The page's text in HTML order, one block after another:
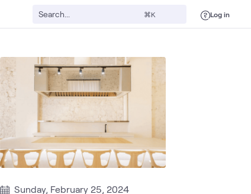
⌘K Log in
Sunday, February 25, 2024